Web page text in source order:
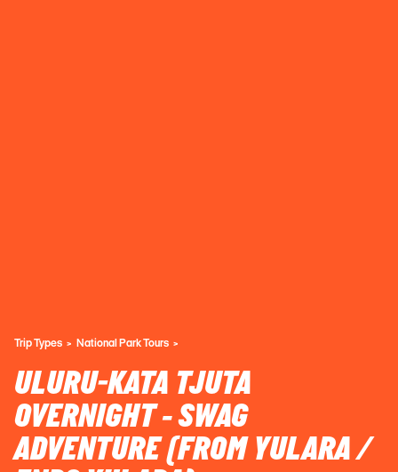
Trip Types National Park Tours
ULURU-KATA TJUTA
OVERNIGHT - SWAG
ADVENTURE (FROM YULARA /